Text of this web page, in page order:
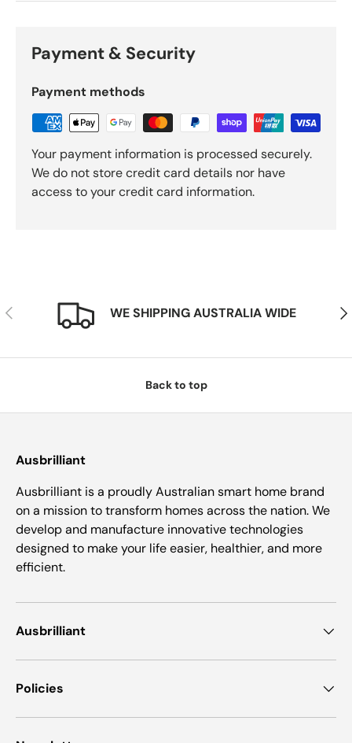
Payment & Security
Payment methods
Your payment information is processed securely.
We do not store credit card details nor have
access to your credit card information.
Previous WE SHIPPING AUSTRALIA WIDE
Back to top
Ausbrilliant
Ausbrilliant is a proudly Australian smart home brand
on a mission to transform homes across the nation. We
develop and manufacture innovative technologies
designed to make your life easier, healthier, and more
efficient.
Ausbrilliant
Policies